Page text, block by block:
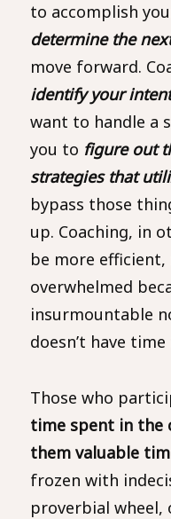
to accomplish
determine the
move forward.
identify your
want to handle a
you to figure out
strategies that
bypass those
up. Coaching, in
be more efficient,
overwhelmed
insurmountable
doesn’t have
Those who
time spent in the
them valuable
frozen with
proverbial wheel,